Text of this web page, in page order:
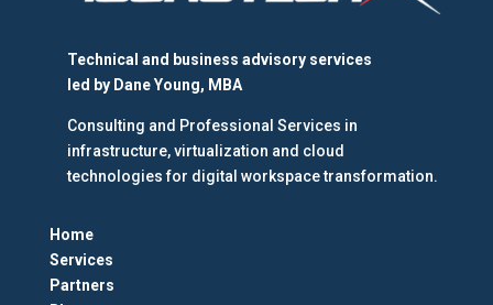
Technical and business advisory services
led by Dane Young, MBA
Consulting and Professional Services in
infrastructure, virtualization and cloud
technologies for digital workspace transformation.
Home
Services
Partners